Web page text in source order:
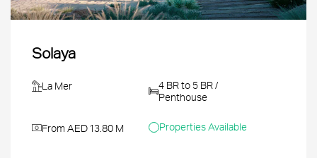
Solaya
La Mer
4 BR to 5 BR /
Penthouse
From AED 13.80 M Properties Available